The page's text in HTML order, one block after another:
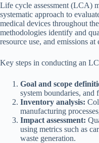
Life cycle assessment (LCA)
systematic approach to
medical devices throughout
methodologies identify and
resource use, and emissions at
Key steps in conducting an
Goal and scope
system boundaries,
Inventory analysis:
manufacturing
Impact assessment:
using metrics such as
waste generation.